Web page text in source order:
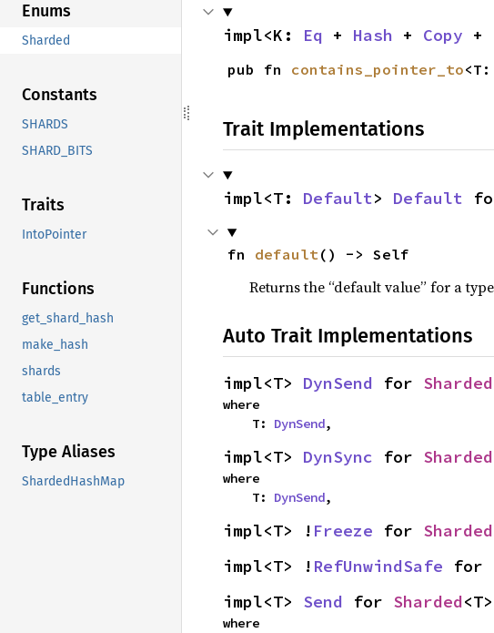
Enums
Sharded
Constants
SHARDS
SHARD_BITS
Traits
IntoPointer
Functions
get_shard_hash
make_hash
shards
table_entry
Type Aliases
ShardedHashMap
impl<K: Eq + Hash + Copy +
pub fn contains_pointer_to<T:
Trait Implementations
impl<T: Default> Default
fn default() -> Self
Returns the “default value” for a
Auto Trait Implementations
impl<T> DynSend for Sharded
where
    T:
DynSend,
impl<T> DynSync for Sharded
where
    T:
DynSend,
impl<T> ! Freeze for Sharded
impl<T> ! RefUnwindSafe for
impl<T> Send for Sharded<T>
where